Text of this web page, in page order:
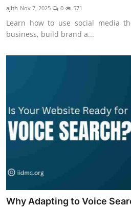
ajith Nov 7, 2025 0 571
Learn how to use social media
business, build brand a...
Why Adapting to Voice